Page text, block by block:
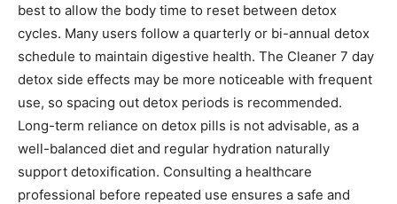
best to allow the body time to reset between detox
cycles. Many users follow a quarterly or bi-annual detox
schedule to maintain digestive health. The Cleaner 7 day
detox side effects may be more noticeable with frequent
use, so spacing out detox periods is recommended.
Long-term reliance on detox pills is not advisable, as a
well-balanced diet and regular hydration naturally
support detoxification. Consulting a healthcare
professional before repeated use ensures a safe and